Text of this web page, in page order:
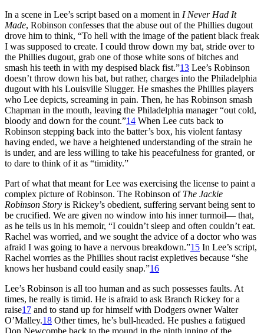
In a scene in Lee’s script based on a moment in I Never Had It
Made, Robinson confesses that the abuse out of the Phillies dugout
drove him to think, “To hell with the image of the patient black freak
I was supposed to create. I could throw down my bat, stride over to
the Phillies dugout, grab one of those white sons of bitches and
smash his teeth in with my despised black fist.”13 Lee’s Robinson
doesn’t throw down his bat, but rather, charges into the Philadelphia
dugout with his Louisville Slugger. He smashes the Phillies players
who Lee depicts, screaming in pain. Then, he has Robinson smash
Chapman in the mouth, leaving the Philadelphia manager “out cold,
bloody and down for the count.”14 When Lee cuts back to
Robinson stepping back into the batter’s box, his violent fantasy
having ended, we have a heightened understanding of the strain he
is under, and are less willing to take his peacefulness for granted, or
to dare to think of it as “timidity.”
Part of what that meant for Lee was exercising the license to paint a
complex picture of Robinson. The Robinson of The Jackie
Robinson Story is Rickey’s obedient, suffering servant being sent to
be crucified. We are given no window into his inner turmoil— that,
as he tells us in his memoir, “I couldn’t sleep and often couldn’t eat.
Rachel was worried, and we sought the advice of a doctor who was
afraid I was going to have a nervous breakdown.”15 In Lee’s script,
Rachel worries as the Phillies shout racist expletives because “she
knows her husband could easily snap.”16
Lee’s Robinson is all too human and as such possesses faults. At
times, he really is timid. He is afraid to ask Branch Rickey for a
raise17 and to stand up for himself with Dodgers owner Walter
O’Malley.18 Other times, he’s bull-headed. He pushes a fatigued
Don Newcombe back to the mound in the ninth inning of the